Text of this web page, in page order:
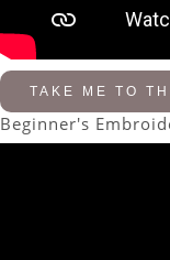
TAKE ME TO
Beginner's